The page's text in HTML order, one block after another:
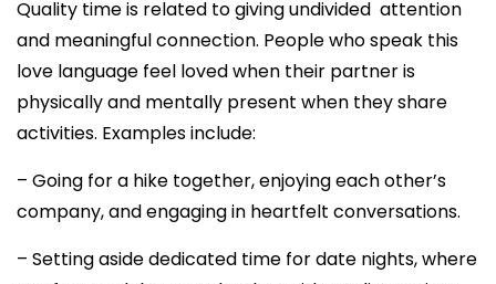
Quality time is related to giving undivided attention
and meaningful connection. People who speak this
love language feel loved when their partner is
physically and mentally present when they share
activities. Examples include:
– Going for a hike together, enjoying each other’s
company, and engaging in heartfelt conversations.
– Setting aside dedicated time for date nights, where